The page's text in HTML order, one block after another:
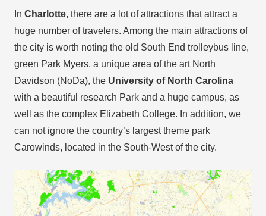
In Charlotte, there are a lot of attractions that attract a
huge number of travelers. Among the main attractions of
the city is worth noting the old South End trolleybus line,
green Park Myers, a unique area of the art North
Davidson (NoDa), the University of North Carolina
with a beautiful research Park and a huge campus, as
well as the complex Elizabeth College. In addition, we
can not ignore the country’s largest theme park
Carowinds, located in the South-West of the city.